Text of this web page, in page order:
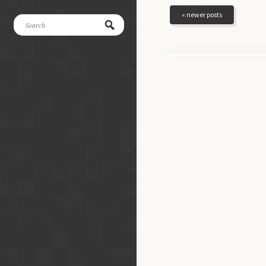
« newer posts